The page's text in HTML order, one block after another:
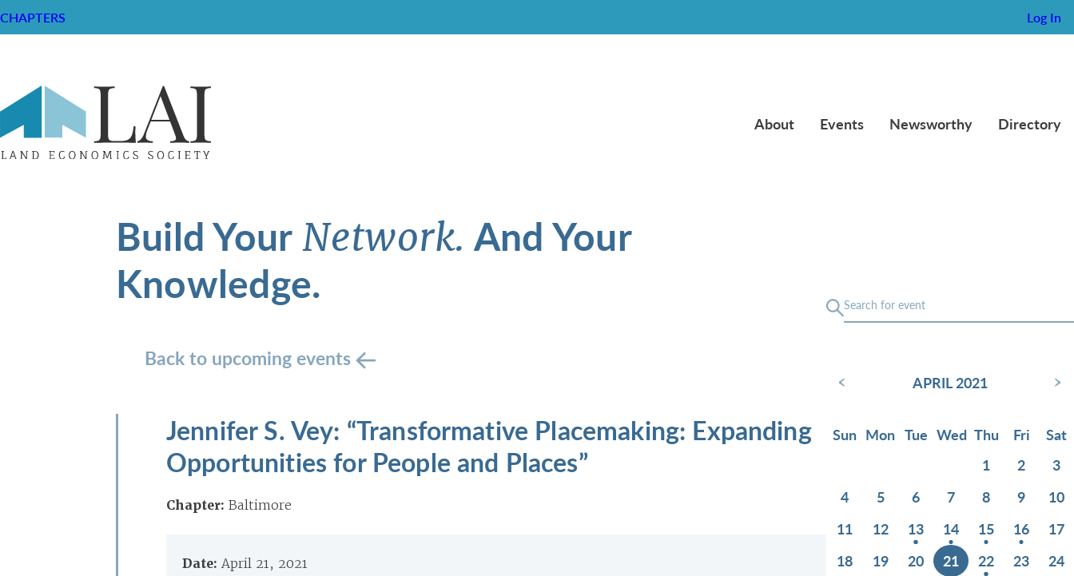
CHAPTERS Log In
About Events Newsworthy Directory
Build YourNetwork. And Your
Knowledge.
Back to upcoming events
Jennifer S. Vey: “Transformative Placemaking: Expanding
Opportunities for People and Places”
Chapter: Baltimore
Date: April 21, 2021
‹ APRIL 2021 ›
Sun Mon Tue Wed Thu Fri
Sat
1
2
3
4
5 6 7 8 9
10
11
12 13 14 15 16
17
18
19 20 21 22 23
24